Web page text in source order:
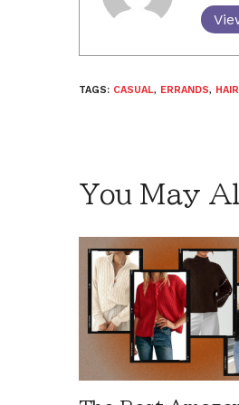
TAGS: CASUAL, ERRANDS, HAIR
You May